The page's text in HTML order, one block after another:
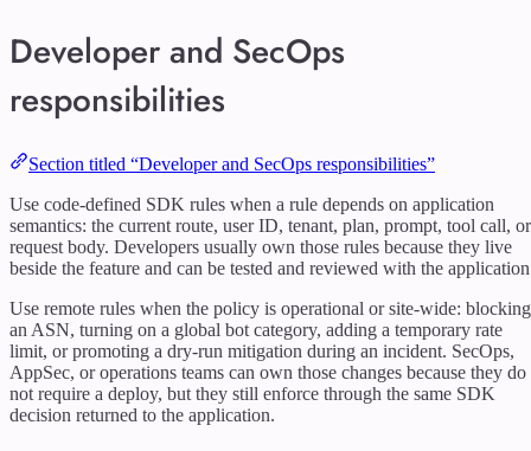
Developer and SecOps
responsibilities
Section titled “Developer and SecOps responsibilities”
Use code-defined SDK rules when a rule depends on application
semantics: the current route, user ID, tenant, plan, prompt, tool call, or
request body. Developers usually own those rules because they live
beside the feature and can be tested and reviewed with the
Use remote rules when the policy is operational or site-wide: blocking
an ASN, turning on a global bot category, adding a temporary rate
limit, or promoting a dry-run mitigation during an incident. SecOps,
AppSec, or operations teams can own those changes because they do
not require a deploy, but they still enforce through the same SDK
decision returned to the application.